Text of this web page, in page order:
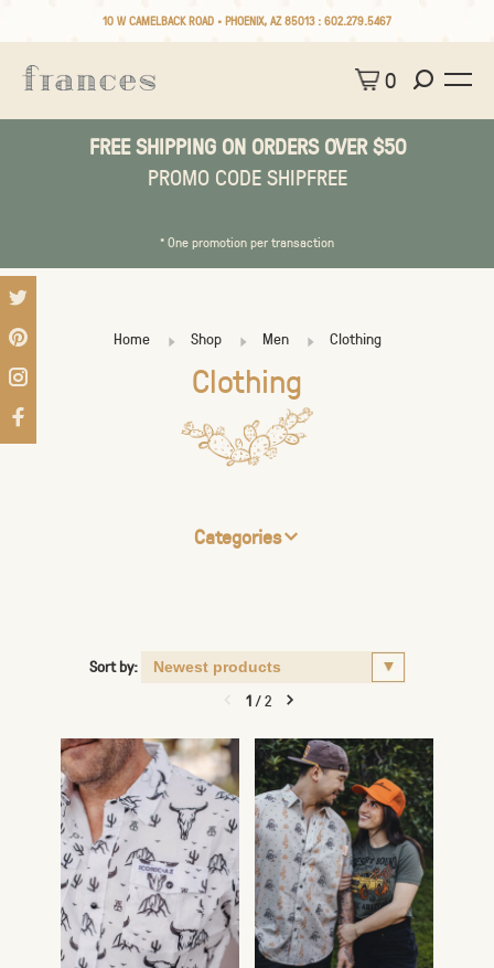
10 W CAMELBACK ROAD • PHOENIX, AZ 85013 : 602.279.5467
0
FREE SHIPPING ON ORDERS OVER $50
PROMO CODE SHIPFREE
* One promotion per transaction
Home Shop Men Clothing
Clothing
Categories
Sort by:
1/2